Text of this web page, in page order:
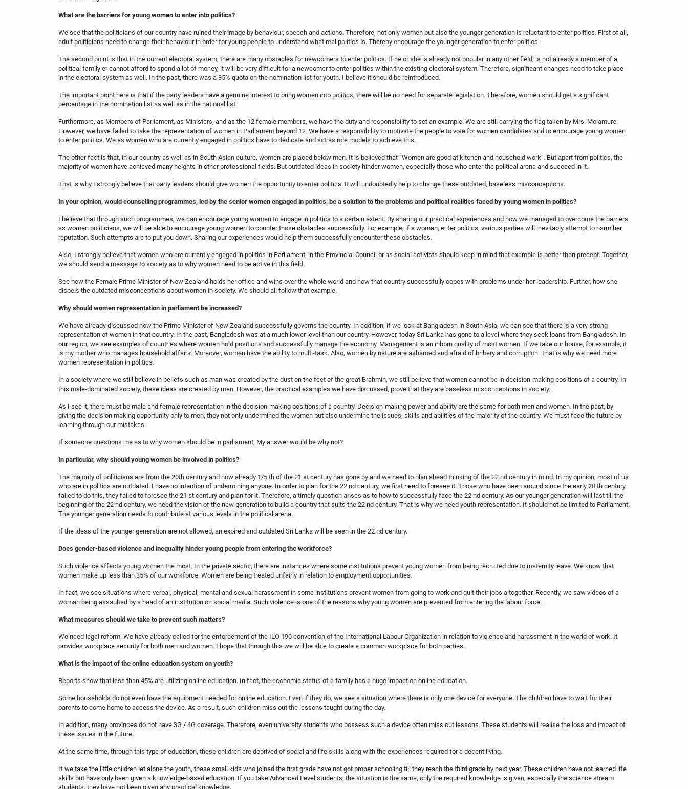
What are the barriers for young women to enter into politics?
We see that the politicians of our country have ruined their image by behaviour, speech and actions. Therefore, not only women but also the younger generation is reluctant to enter politics. First of all,
adult politicians need to change their behaviour in order for young people to understand what real politics is. Thereby encourage the younger generation to enter politics.
The second point is that in the current electoral system, there are many obstacles for newcomers to enter politics. If he or she is already not popular in any other field, is not already a member of a
political family or cannot afford to spend a lot of money, it will be very difficult for a newcomer to enter politics within the existing electoral system. Therefore, significant changes need to take place
in the electoral system as well. In the past, there was a 35% quota on the nomination list for youth. I believe it should be reintroduced.
The important point here is that if the party leaders have a genuine interest to bring women into politics, there will be no need for separate legislation. Therefore, women should get a significant
percentage in the nomination list as well as in the national list.
Furthermore, as Members of Parliament, as Ministers, and as the 12 female members, we have the duty and responsibility to set an example. We are still carrying the flag taken by Mrs. Molamure.
However, we have failed to take the representation of women in Parliament beyond 12. We have a responsibility to motivate the people to vote for women candidates and to encourage young women
to enter politics. We as women who are currently engaged in politics have to dedicate and act as role models to achieve this.
The other fact is that, in our country as well as in South Asian culture, women are placed below men. It is believed that “Women are good at kitchen and household work”. But apart from politics, the
majority of women have achieved many heights in other professional fields. But outdated ideas in society hinder women, especially those who enter the political arena and succeed in it.
That is why I strongly believe that party leaders should give women the opportunity to enter politics. It will undoubtedly help to change these outdated, baseless misconceptions.
In your opinion, would counselling programmes, led by the senior women engaged in politics, be a solution to the problems and political realities faced by young women in politics?
I believe that through such programmes, we can encourage young women to engage in politics to a certain extent. By sharing our practical experiences and how we managed to overcome the barriers
as women politicians, we will be able to encourage young women to counter those obstacles successfully. For example, if a woman, enter politics, various parties will inevitably attempt to harm her
reputation. Such attempts are to put you down. Sharing our experiences would help them successfully encounter these obstacles.
Also, I strongly believe that women who are currently engaged in politics in Parliament, in the Provincial Council or as social activists should keep in mind that example is better than precept. Together,
we should send a message to society as to why women need to be active in this field.
See how the Female Prime Minister of New Zealand holds her office and wins over the whole world and how that country successfully copes with problems under her leadership. Further, how she
dispels the outdated misconceptions about women in society. We should all follow that example.
Why should women representation in parliament be increased?
We have already discussed how the Prime Minister of New Zealand successfully governs the country. In addition, if we look at Bangladesh in South Asia, we can see that there is a very strong
representation of women in that country. In the past, Bangladesh was at a much lower level than our country. However, today Sri Lanka has gone to a level where they seek loans from Bangladesh. In
our region, we see examples of countries where women hold positions and successfully manage the economy. Management is an inborn quality of most women. If we take our house, for example, it
is my mother who manages household affairs. Moreover, women have the ability to multi-task. Also, women by nature are ashamed and afraid of bribery and corruption. That is why we need more
women representation in politics.
In a society where we still believe in beliefs such as man was created by the dust on the feet of the great Brahmin, we still believe that women cannot be in decision-making positions of a country. In
this male-dominated society, these ideas are created by men. However, the practical examples we have discussed, prove that they are baseless misconceptions in society.
As I see it, there must be male and female representation in the decision-making positions of a country. Decision-making power and ability are the same for both men and women. In the past, by
giving the decision making opportunity only to men, they not only undermined the women but also undermine the issues, skills and abilities of the majority of the country. We must face the future by
learning through our mistakes.
If someone questions me as to why women should be in parliament, My answer would be why not?
In particular, why should young women be involved in politics?
The majority of politicians are from the 20th century and now already 1/5 th of the 21 st century has gone by and we need to plan ahead thinking of the 22 nd century in mind. In my opinion, most of us
who are in politics are outdated. I have no intention of undermining anyone. In order to plan for the 22 nd century, we first need to foresee it. Those who have been around since the early 20 th century
failed to do this, they failed to foresee the 21 st century and plan for it. Therefore, a timely question arises as to how to successfully face the 22 nd century. As our younger generation will last till the
beginning of the 22 nd century, we need the vision of the new generation to build a country that suits the 22 nd century. That is why we need youth representation. It should not be limited to Parliament.
The younger generation needs to contribute at various levels in the political arena.
If the ideas of the younger generation are not allowed, an expired and outdated Sri Lanka will be seen in the 22 nd century.
Does gender-based violence and inequality hinder young people from entering the workforce?
Such violence affects young women the most. In the private sector, there are instances where some institutions prevent young women from being recruited due to maternity leave. We know that
women make up less than 35% of our workforce. Women are being treated unfairly in relation to employment opportunities.
In fact, we see situations where verbal, physical, mental and sexual harassment in some institutions prevent women from going to work and quit their jobs altogether. Recently, we saw videos of a
woman being assaulted by a head of an institution on social media. Such violence is one of the reasons why young women are prevented from entering the labour force.
What measures should we take to prevent such matters?
We need legal reform. We have already called for the enforcement of the ILO 190 convention of the International Labour Organization in relation to violence and harassment in the world of work. It
provides workplace security for both men and women. I hope that through this we will be able to create a common workplace for both parties.
What is the impact of the online education system on youth?
Reports show that less than 45% are utilizing online education. In fact, the economic status of a family has a huge impact on online education.
Some households do not even have the equipment needed for online education. Even if they do, we see a situation where there is only one device for everyone. The children have to wait for their
parents to come home to access the device. As a result, such children miss out the lessons taught during the day.
In addition, many provinces do not have 3G / 4G coverage. Therefore, even university students who possess such a device often miss out lessons. These students will realise the loss and impact of
these issues in the future.
At the same time, through this type of education, these children are deprived of social and life skills along with the experiences required for a decent living.
If we take the little children let alone the youth, these small kids who joined the first grade have not got proper schooling till they reach the third grade by next year. These children have not learned life
skills but have only been given a knowledge-based education. If you take Advanced Level students; the situation is the same, only the required knowledge is given, especially the science stream
students, they have not been given any practical knowledge.